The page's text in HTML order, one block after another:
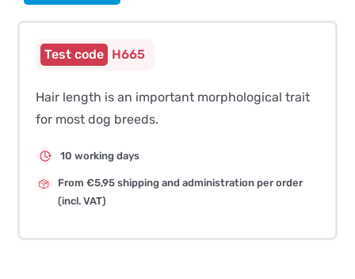
H665
Hair length is an important morphological trait
for most dog breeds.
10 working days
From €5,95 shipping and administration per order
(incl. VAT)